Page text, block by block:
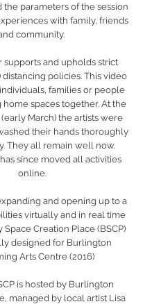
the parameters of the session
with family, friends
community.
supports and upholds strict
distancing policies. This video
families or people
home spaces together. At the
March) the artists were
their hands thoroughly
They all remain well now.
since moved all activities
online.
and opening up to a
virtually and in real time
Space Creation Place (BSCP)
designed for Burlington
Arts Centre (2016)
is hosted by Burlington
managed by local artist Lisa